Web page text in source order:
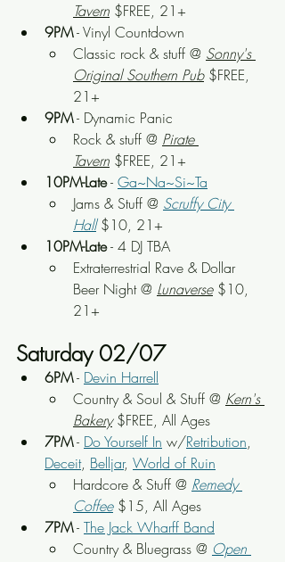
Tavern $FREE, 21+
9PM - Vinyl Countdown
Classic rock & stuff @ Sonny's
Original Southern Pub $FREE,
21+
9PM - Dynamic Panic
Rock & stuff @ Pirate
Tavern $FREE, 21+
10PM-Late - Ga~Na~Si~Ta
Jams & Stuff @ Scruffy City
Hall $10, 21+
10PM-Late - 4 DJ TBA
Extraterrestrial Rave & Dollar
Beer Night @ Lunaverse $10,
21+
Saturday 02/07
6PM - Devin Harrell
Country & Soul & Stuff @ Kern's
Bakery $FREE, All Ages
7PM - Do Yourself In w/Retribution,
Deceit, Belljar, World of Ruin
Hardcore & Stuff @ Remedy
Coffee $15, All Ages
7PM - The Jack Wharff Band
Country & Bluegrass @ Open